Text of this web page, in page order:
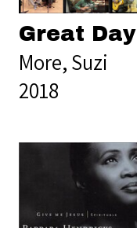
Great Day
More, Suzi
2018